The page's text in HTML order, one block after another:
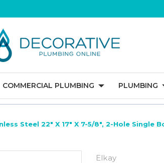
COMMERCIAL PLUMBING PLUMBING
Steel 22" X 17" X 7-5/8", 2-Hole Single
Elkay